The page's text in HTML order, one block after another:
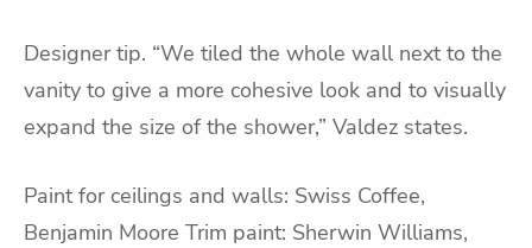
Designer tip. “We tiled the whole wall next to the
vanity to give a more cohesive look and to visually
expand the size of the shower,” Valdez states.
Paint for ceilings and walls: Swiss Coffee,
Benjamin Moore Trim paint: Sherwin Williams,